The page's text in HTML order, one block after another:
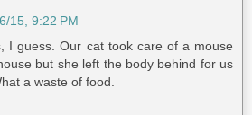
15, 9:22 PM
I guess. Our cat took care of a mouse
but she left the body behind for us
a waste of food.